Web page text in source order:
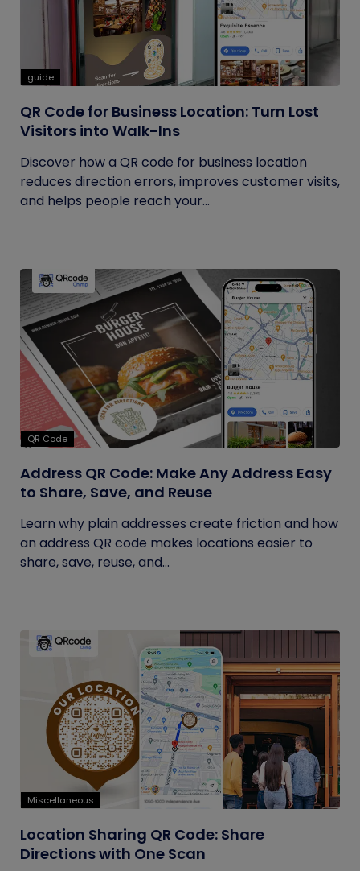
guide
QR Code for Business Location: Turn Lost
Visitors into Walk-Ins
Discover how a QR code for business location
reduces direction errors, improves customer visits,
and helps people reach your...
QR Code
Address QR Code: Make Any Address Easy
to Share, Save, and Reuse
Learn why plain addresses create friction and how
an address QR code makes locations easier to
share, save, reuse, and...
Miscellaneous
Location Sharing QR Code: Share
Directions with One Scan